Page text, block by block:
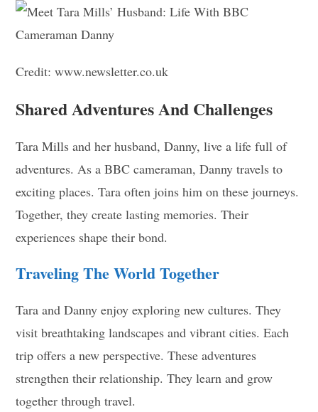
Credit: www.newsletter.co.uk
Shared Adventures And Challenges
Tara Mills and her husband, Danny, live a life full of
adventures. As a BBC cameraman, Danny travels to
exciting places. Tara often joins him on these journeys.
Together, they create lasting memories. Their
experiences shape their bond.
Traveling The World Together
Tara and Danny enjoy exploring new cultures. They
visit breathtaking landscapes and vibrant cities. Each
trip offers a new perspective. These adventures
strengthen their relationship. They learn and grow
together through travel.